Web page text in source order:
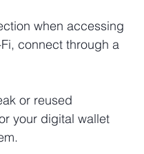
when accessing
connect through a
or reused
your digital wallet